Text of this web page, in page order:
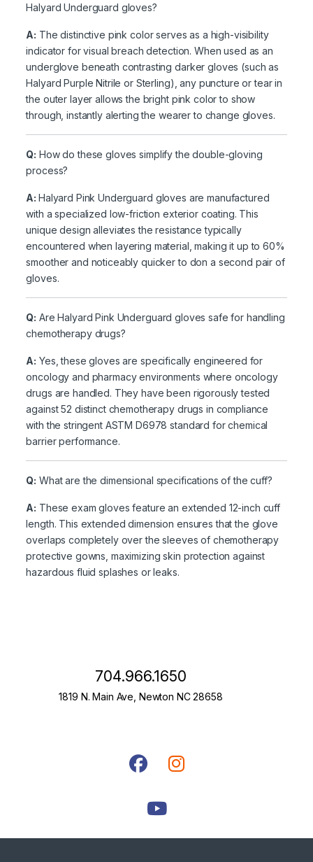
Halyard Underguard gloves?
A: The distinctive pink color serves as a high-visibility
indicator for visual breach detection. When used as an
underglove beneath contrasting darker gloves (such as
Halyard Purple Nitrile or Sterling), any puncture or tear in
the outer layer allows the bright pink color to show
through, instantly alerting the wearer to change gloves.
Q: How do these gloves simplify the double-gloving
process?
A: Halyard Pink Underguard gloves are manufactured
with a specialized low-friction exterior coating. This
unique design alleviates the resistance typically
encountered when layering material, making it up to 60%
smoother and noticeably quicker to don a second pair of
gloves.
Q: Are Halyard Pink Underguard gloves safe for handling
chemotherapy drugs?
A: Yes, these gloves are specifically engineered for
oncology and pharmacy environments where oncology
drugs are handled. They have been rigorously tested
against 52 distinct chemotherapy drugs in compliance
with the stringent ASTM D6978 standard for chemical
barrier performance.
Q: What are the dimensional specifications of the cuff?
A: These exam gloves feature an extended 12-inch cuff
length. This extended dimension ensures that the glove
overlaps completely over the sleeves of chemotherapy
protective gowns, maximizing skin protection against
hazardous fluid splashes or leaks.
704.966.1650
1819 N. Main Ave, Newton NC 28658